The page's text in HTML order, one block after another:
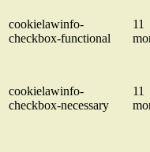
cookielawinfo-
checkbox-functional
11
cookielawinfo-
checkbox-necessary
11